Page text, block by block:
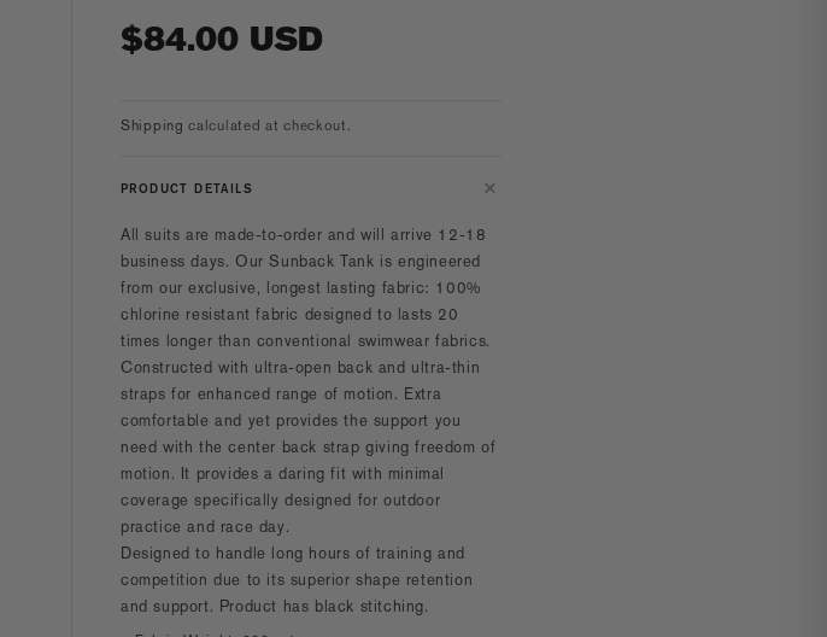
Regular
$84.00 USD
Shipping calculated at checkout.
PRODUCT DETAILS
All suits are made-to-order and will arrive 12-18
business days. Our Sunback Tank is engineered
from our exclusive, longest lasting fabric: 100%
chlorine resistant fabric designed to lasts 20
times longer than conventional swimwear fabrics.
Constructed with ultra-open back and ultra-thin
straps for enhanced range of motion. Extra
comfortable and yet provides the support you
need with the center back strap giving freedom of
motion. It provides a daring fit with minimal
coverage specifically designed for outdoor
practice and race day.
Designed to handle long hours of training and
competition due to its superior shape retention
and support. Product has black stitching.